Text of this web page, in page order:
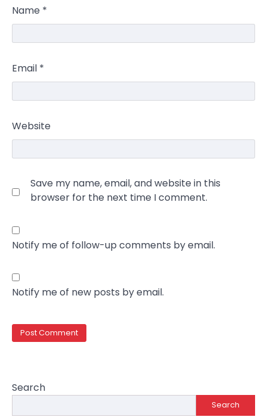
Name *
Email *
Website
Save my name, email, and website in this
browser for the next time I comment.
Notify me of follow-up comments by email.
Notify me of new posts by email.
Search
Search